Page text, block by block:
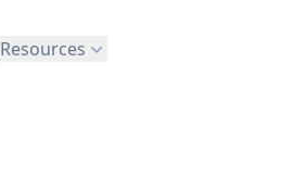
Resources